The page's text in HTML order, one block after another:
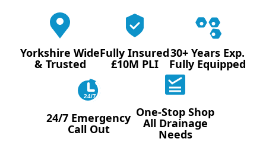
Yorkshire Wide
& Trusted
Fully Insured
£10M PLI
30+ Years Exp.
Fully Equipped
24/7
24/7 Emergency
Call Out
One-Stop Shop
All Drainage
Needs